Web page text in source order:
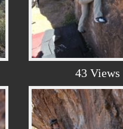
43 Views